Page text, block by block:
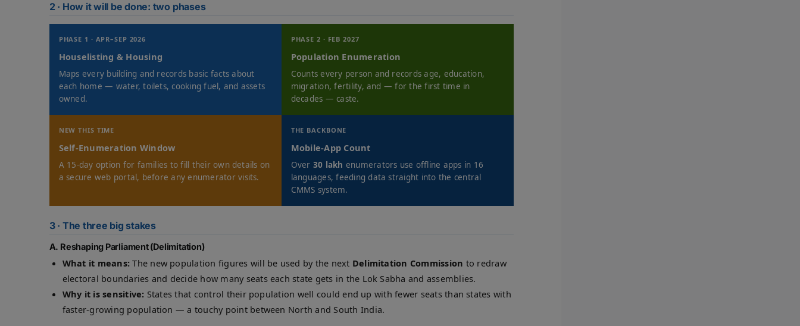
2 · How it will be done: two phases
PHASE 1 · APR–SEP 2026
Houselisting & Housing
Maps every building and records basic facts about
each home — water, toilets, cooking fuel, and assets
owned.
PHASE 2 · FEB 2027
Population Enumeration
Counts every person and records age, education,
migration, fertility, and — for the first time in
decades — caste.
NEW THIS TIME
Self-Enumeration Window
A 15-day option for families to fill their own details on
a secure web portal, before any enumerator visits.
THE BACKBONE
Mobile-App Count
Over 30 lakh enumerators use offline apps in 16
languages, feeding data straight into the central
CMMS system.
3 · The three big stakes
A. Reshaping Parliament (Delimitation)
What it means: The new population figures will be used by the next Delimitation Commission to redraw
electoral boundaries and decide how many seats each state gets in the Lok Sabha and assemblies.
Why it is sensitive: States that control their population well could end up with fewer seats than states with
faster-growing population — a touchy point between North and South India.